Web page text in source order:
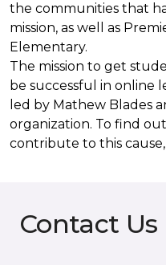
the communities that
mission, as well as
Elementary.
The mission to get
be successful in online
led by Mathew Blades
organization. To find
contribute to this cause,
Contact Us